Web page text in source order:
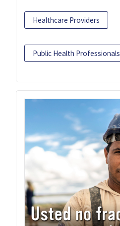
Healthcare Providers
Public Health Professionals